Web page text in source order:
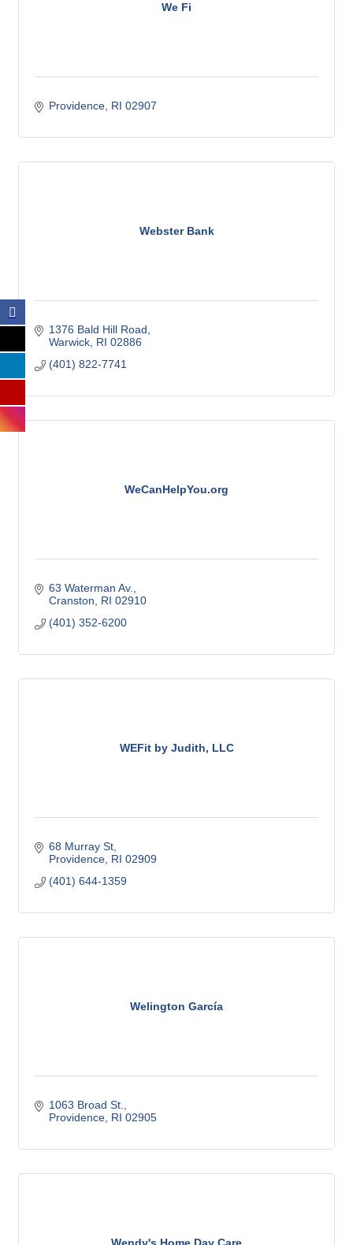
We Fi
Providence RI 02907
Webster Bank
1376 Bald Hill Road
Warwick RI 02886
(401) 822-7741
WeCanHelpYou.org
63 Waterman Av.
Cranston
RI 02910
(401) 352-6200
WEFit by Judith, LLC
68 Murray St
Providence RI 02909
(401) 644-1359
Welington García
1063 Broad St.
Providence RI 02905